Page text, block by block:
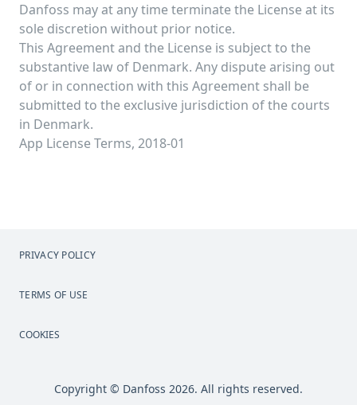
Danfoss may at any time terminate the License at its
sole discretion without prior notice.
This Agreement and the License is subject to the
substantive law of Denmark. Any dispute arising out
of or in connection with this Agreement shall be
submitted to the exclusive jurisdiction of the courts
in Denmark.
App License Terms, 2018-01
PRIVACY POLICY
TERMS OF USE
COOKIES
Copyright © Danfoss 2026. All rights reserved.